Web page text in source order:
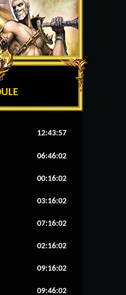
12:43:58
06:46:02
00:16:02
03:16:02
07:16:02
02:16:02
09:16:02
09:46:02